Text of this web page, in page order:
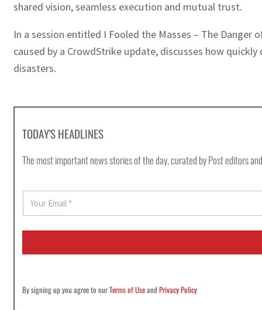
shared vision, seamless execution and mutual trust.
In a session entitled I Fooled the Masses – The
caused by a CrowdStrike update, discusses how
disasters.
TODAY'S HEADLINES
The most important news stories of the day, curated by Post editors
E
a
i
By signing up you agree to ourTerms of UseandPrivacy Policy